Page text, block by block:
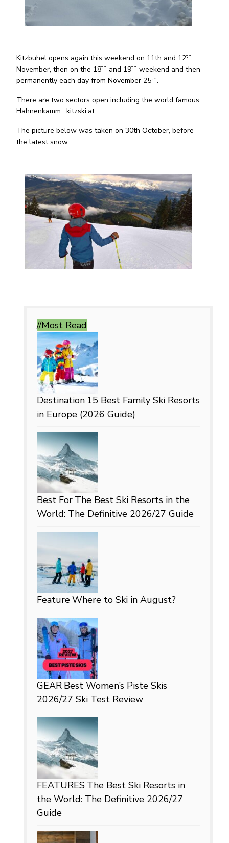
Kitzbuhel opens again this weekend on 11th and 12th
November, then on the 18th and 19th weekend and then
permanently each day from November 25th.
There are two sectors open including the world famous
Hahnenkamm. kitzski.at
The picture below was taken on 30th October, before
the latest snow.
//Most Read
Destination 15 Best Family Ski Resorts
in Europe (2026 Guide)
Best For The Best Ski Resorts in the
World: The Definitive 2026/27 Guide
FeatureWhere to Ski in August?
GEAR Best Women’s Piste Skis
2026/27 Ski Test Review
FEATURES The Best Ski Resorts in
the World: The Definitive 2026/27
Guide